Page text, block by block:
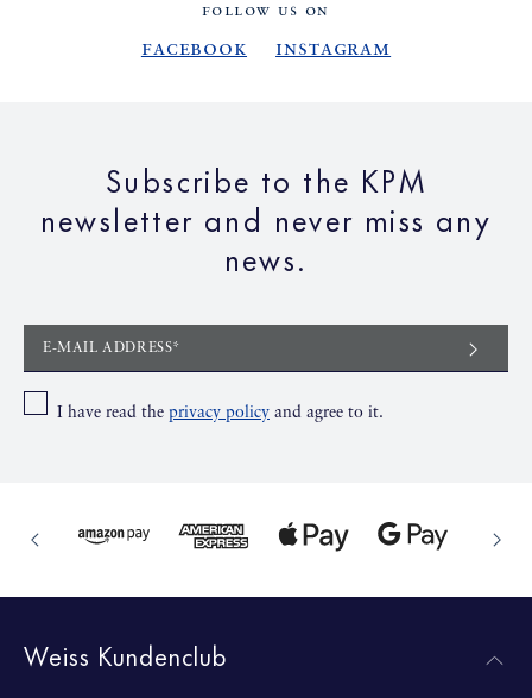
FOLLOW US ON
Facebook Instagram
Subscribe to the KPM
newsletter and never miss any
news.
E-MAIL ADDRESS*
I have read the privacy policy and agree to it.
Weiss Kundenclub